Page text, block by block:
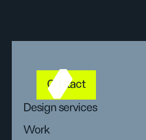
Contact
Design services
Work